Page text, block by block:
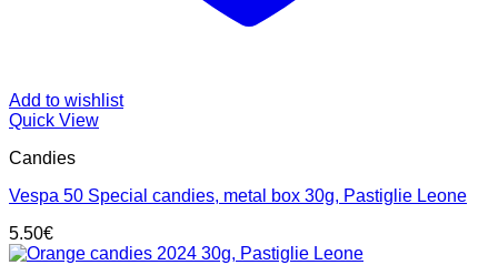
Add to wishlist
Quick View
Candies
Vespa 50 Special candies, metal box 30g, Pastiglie Leone
5.50€